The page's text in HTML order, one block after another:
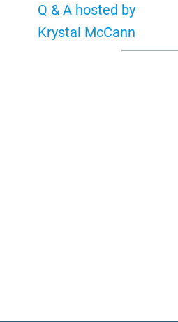
Q & A hosted by
Krystal McCann